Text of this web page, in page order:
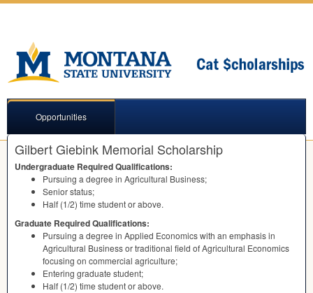
Opportunities
Gilbert Giebink Memorial Scholarship
Undergraduate Required Qualifications:
Pursuing a degree in Agricultural Business;
Senior status;
Half (1/2) time student or above.
Graduate Required Qualifications:
Pursuing a degree in Applied Economics with an emphasis in
Agricultural Business or traditional field of Agricultural Economics
focusing on commercial agriculture;
Entering graduate student;
Half (1/2) time student or above.